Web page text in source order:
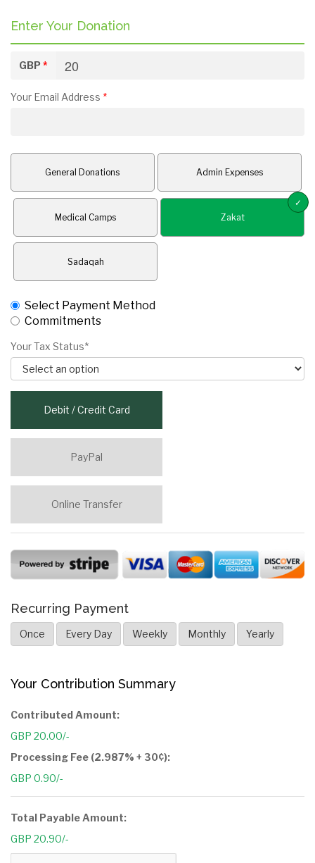
Enter Your Donation
GBP *
Your Email Address *
General Donations Admin Expenses
Medical Camps Zakat
Sadaqah
Select Payment Method
Commitments
Your Tax Status*
Debit / Credit Card
PayPal
Online Transfer
Recurring Payment
Once Every Day Weekly Monthly Yearly
Your Contribution Summary
Contributed Amount:
GBP 20.00/-
Processing Fee (2.987% + 30¢):
GBP 0.90/-
Total Payable Amount:
GBP 20.90/-